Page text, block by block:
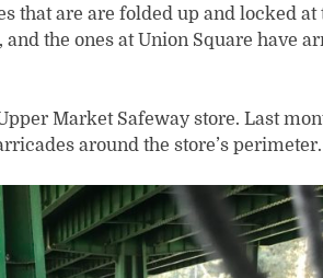
that are are folded up and locked at
the ones at Union Square have
Market Safeway store. Last
around the store’s